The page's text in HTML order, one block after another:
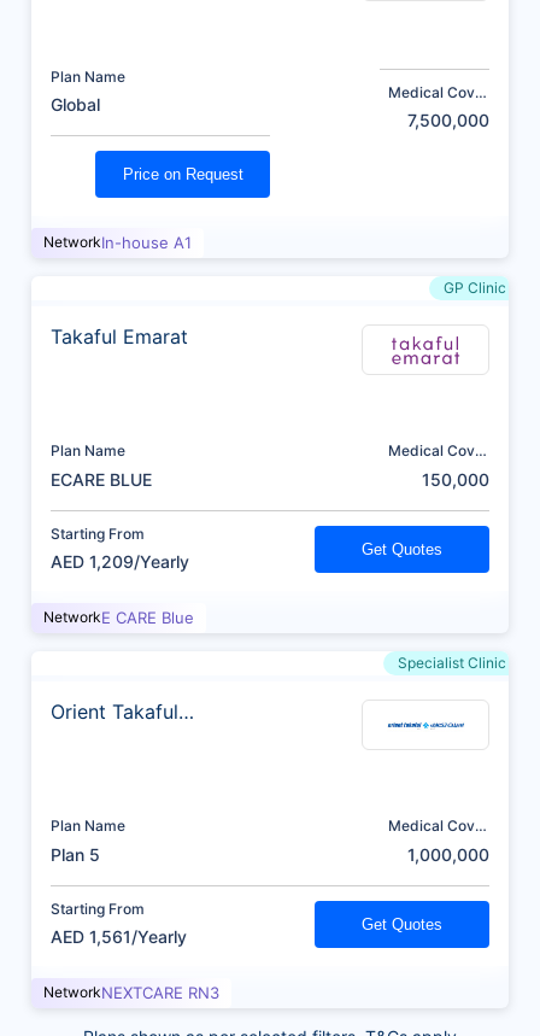
Plan Name
Global
Medical Cover
7,500,000
Price on Request
NetworkIn-house A1
GP Clinic
Takaful Emarat
Plan Name
ECARE BLUE
Medical Cover
150,000
Starting From
AED 1,209/Yearly
Get Quotes
NetworkE CARE Blue
Specialist Clinic
Orient Takaful
Plan Name
Plan 5
Medical Cover
1,000,000
Starting From
AED 1,561/Yearly
Get Quotes
NetworkNEXTCARE RN3